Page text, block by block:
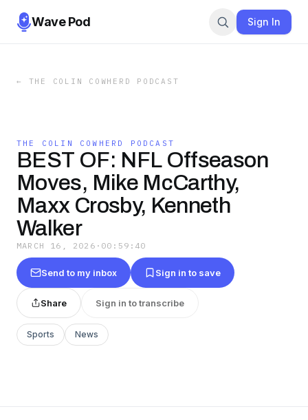
Wave Pod Sign In
← THE COLIN COWHERD PODCAST
THE COLIN COWHERD PODCAST
BEST OF: NFL Offseason
Moves, Mike McCarthy,
Maxx Crosby, Kenneth
Walker
MARCH 16, 2026 · 00:59:40
Send to my inbox Sign in to save
Share Sign in to transcribe
Sports News